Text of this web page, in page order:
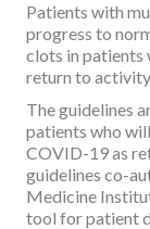
Patients with
progress to
clots in patients
return to
The guidelines
patients who
COVID-19 as
guidelines co-
Medicine
tool for patient